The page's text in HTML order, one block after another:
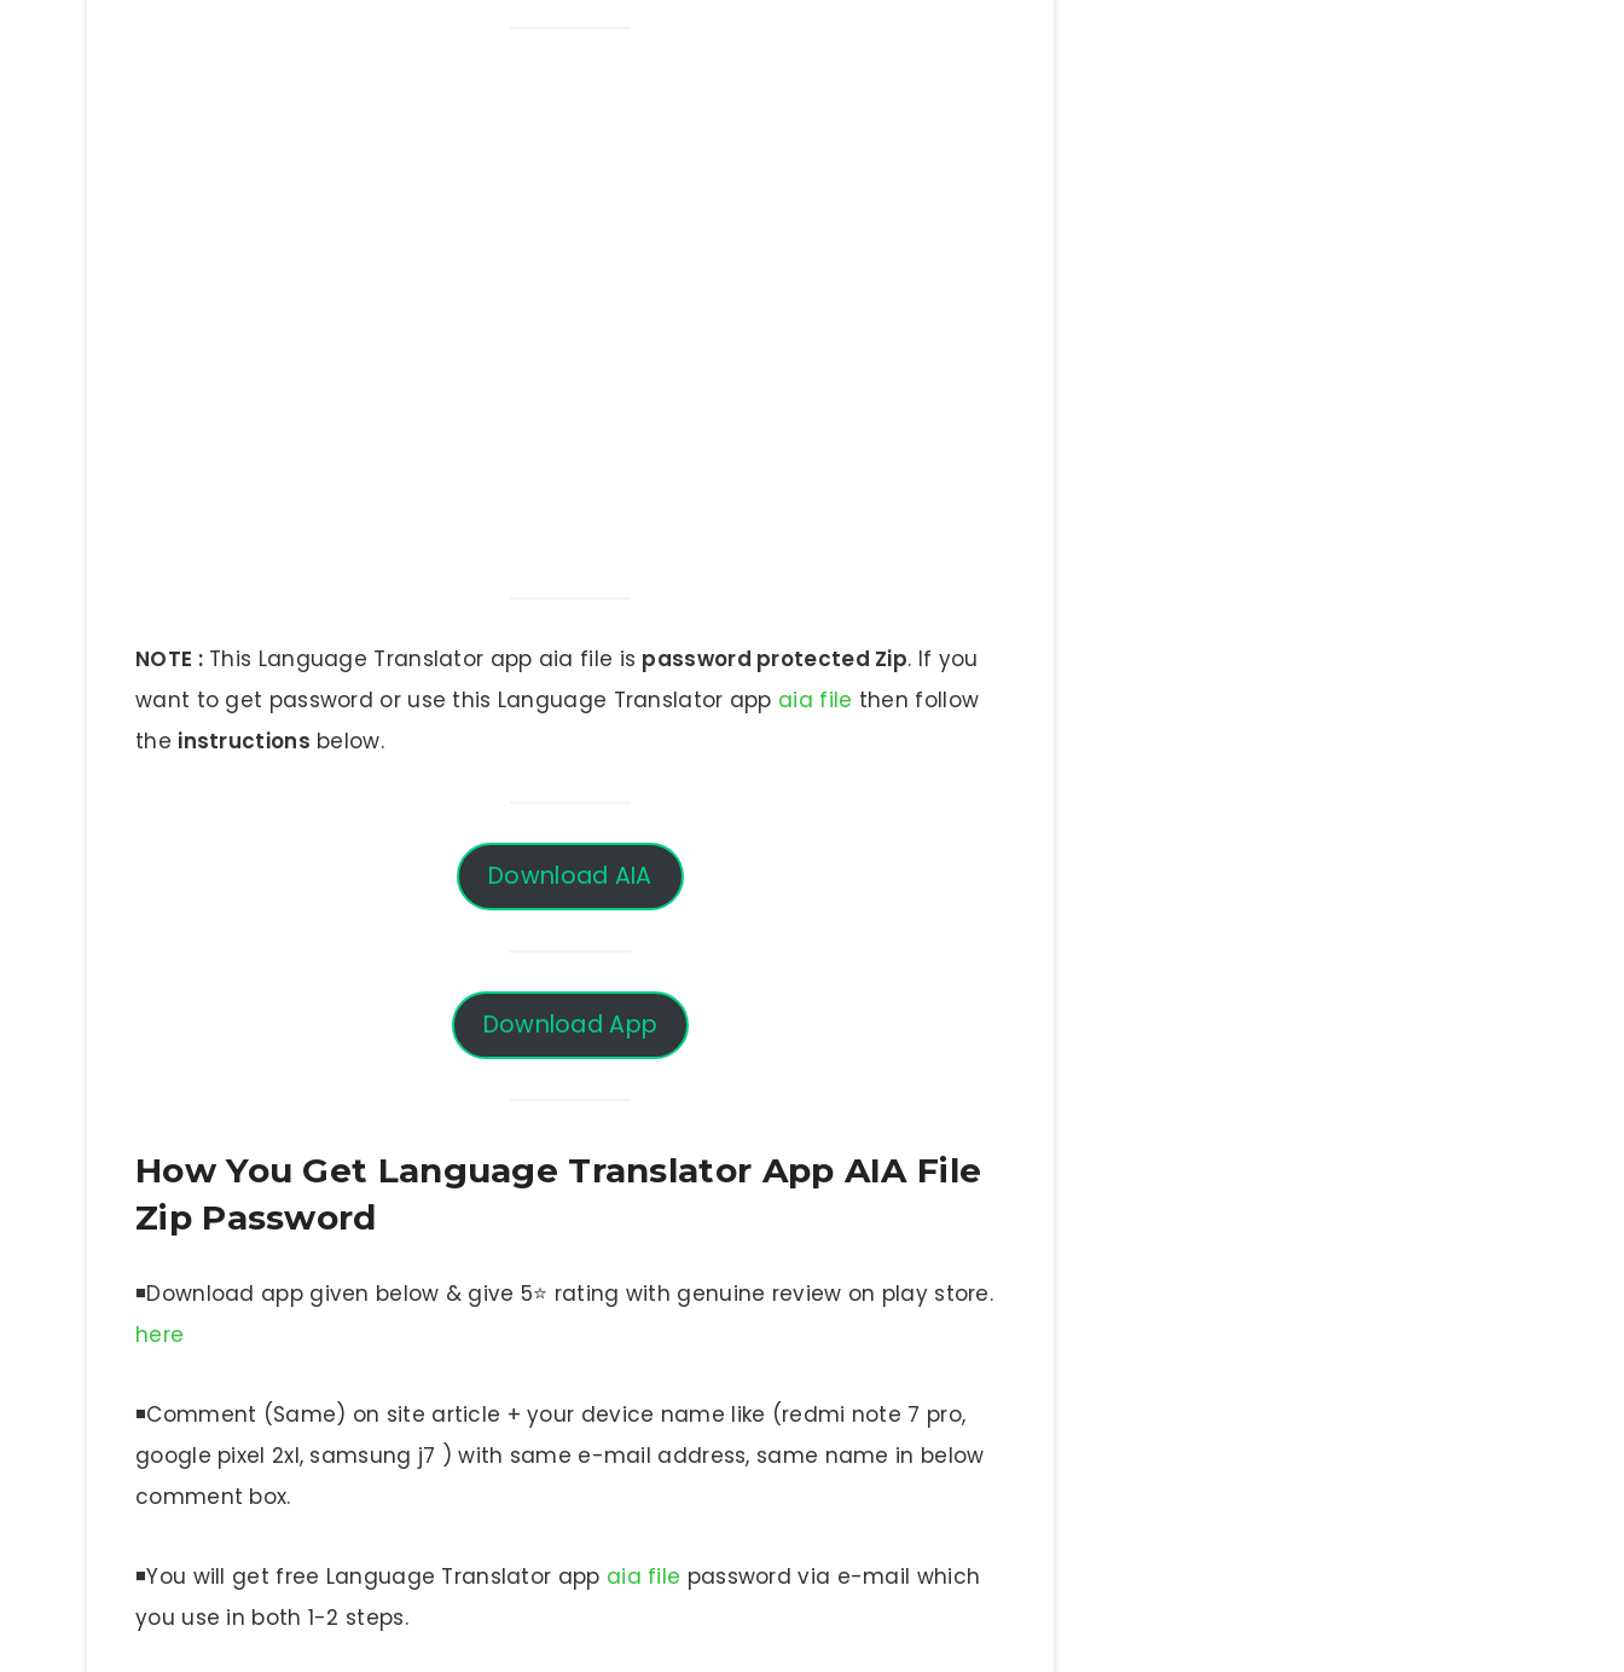
NOTE :This Language Translator app aia file is password protected Zip. If you
want to get password or use this Language Translator app aia file then follow
the instructions below.
Download AIA
Download App
How You Get Language Translator App AIA File
Zip Password
◾Download app given below & give 5⭐ rating with genuine review on play store.
here
◾Comment (Same) on site article + your device name like (redmi note 7 pro,
google pixel 2xl, samsung j7 ) with same e-mail address, same name in below
comment box.
◾You will get free Language Translator app aia file password via e-mail which
you use in both 1-2 steps.